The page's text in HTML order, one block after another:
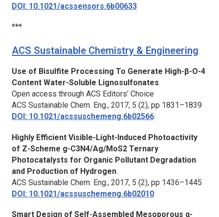
DOI: 10.1021/acssensors.6b00633
***
ACS Sustainable Chemistry & Engineering
Use of Bisulfite Processing To Generate High-β-O-4
Content Water-Soluble Lignosulfonates
Open access through ACS Editors’ Choice
ACS Sustainable Chem. Eng., 2017, 5 (2), pp 1831–1839
DOI: 10.1021/acssuschemeng.6b02566
Highly Efficient Visible-Light-Induced Photoactivity
of Z-Scheme g-C3N4/Ag/MoS2 Ternary
Photocatalysts for Organic Pollutant Degradation
and Production of Hydrogen
ACS Sustainable Chem. Eng., 2017, 5 (2), pp 1436–1445
DOI: 10.1021/acssuschemeng.6b02010
Smart Design of Self-Assembled Mesoporous α-